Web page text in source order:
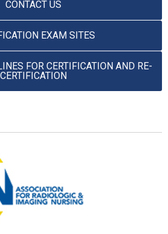
CONTACT US
EXAM SITES
FOR CERTIFICATION AND RE-
CERTIFICATION